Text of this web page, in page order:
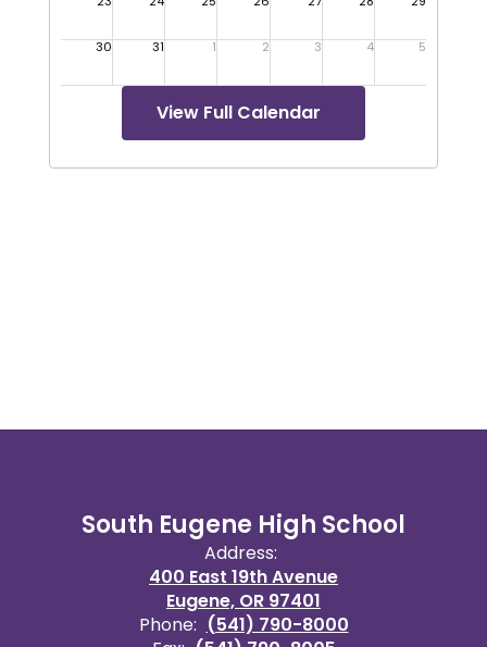
View Full Calendar
South Eugene High School
Address:
400 East 19th Avenue
Eugene, OR 97401
Phone: (541) 790-8000